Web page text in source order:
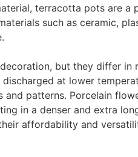
terracotta pots are a
such as ceramic,
but they differ in
at lower
patterns. Porcelain
in a denser and extra
affordability and